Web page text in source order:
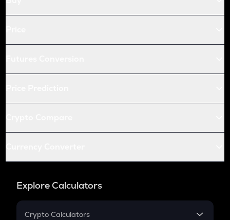
Explore Calculators
Crypto Calculators